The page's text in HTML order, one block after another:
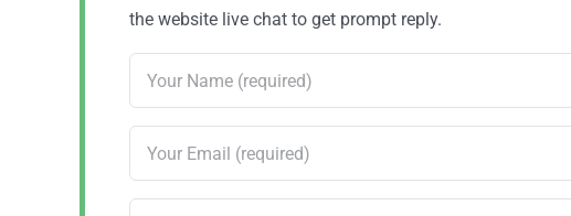
the website live chat to get prompt reply.